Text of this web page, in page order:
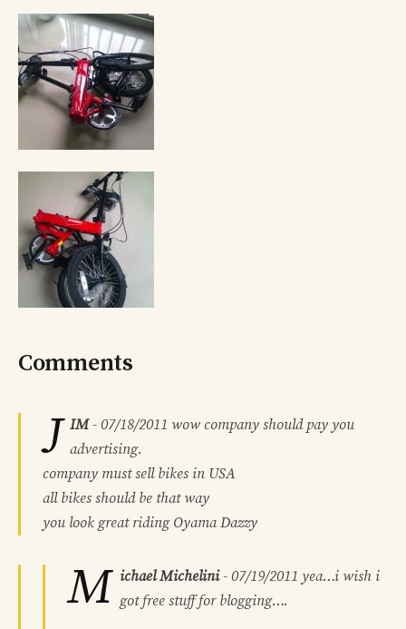
Comments
J IM- 07/18/2011 wow company should pay you
advertising.
company must sell bikes in USA
all bikes should be that way
you look great riding Oyama Dazzy
M ichael Michelini- 07/19/2011 yea…i wish i
got free stuff for blogging….